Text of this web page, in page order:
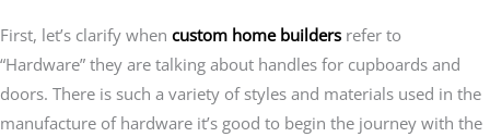
First, let’s clarify when custom home builders refer to
“Hardware” they are talking about handles for cupboards and
doors. There is such a variety of styles and materials used in the
manufacture of hardware it’s good to begin the journey with the